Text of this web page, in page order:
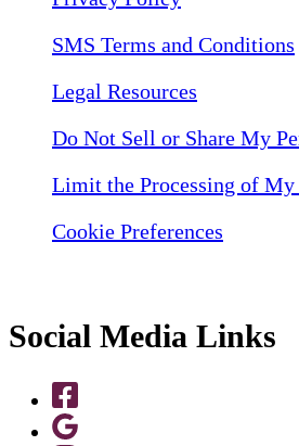
SMS Terms and Conditions
Legal Resources
Do Not Sell or Share My
Limit the Processing of My
Cookie Preferences
Social Media Links